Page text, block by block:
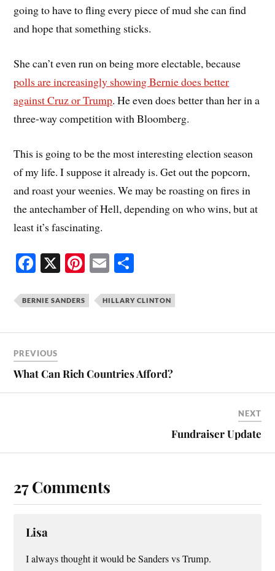
going to have to fling every piece of mud she can find
and hope that something sticks.
She can’t even run on being more electable, because
polls are increasingly showing Bernie does better
against Cruz or Trump. He even does better than her in a
three-way competition with Bloomberg.
This is going to be the most interesting election season
of my life. I suppose it already is. Get out the popcorn,
and roast your weenies. We may be roasting on fires in
the antechamber of Hell, depending on who wins, but at
least it’s fascinating.
Fa
bo
X Pi
er
t
E
ailre
BERNIE SANDERS HILLARY CLINTON
PREVIOUS
What Can Rich Countries Afford?
NEXT
Fundraiser Update
27 Comments
Lisa
I always thought it would be Sanders vs Trump.